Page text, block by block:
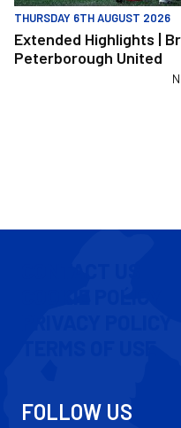
THURSDAY 6TH AUGUST 2026
Extended Highlights |
Peterborough United
FOLLOW US